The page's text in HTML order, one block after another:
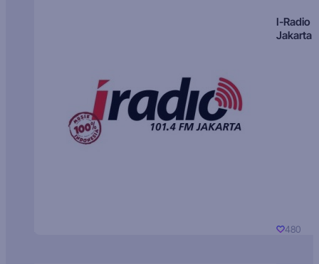
I-Radio
Jakarta
480